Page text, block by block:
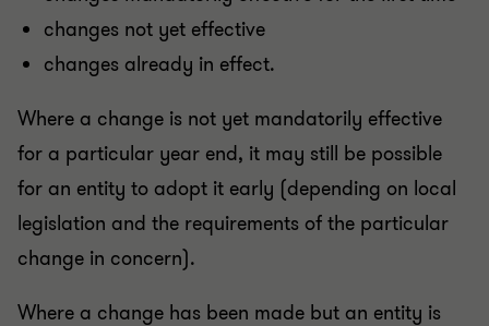
changes not yet effective
changes already in effect.
Where a change is not yet mandatorily effective
for a particular year end, it may still be possible
for an entity to adopt it early (depending on local
legislation and the requirements of the particular
change in concern).
Where a change has been made but an entity is